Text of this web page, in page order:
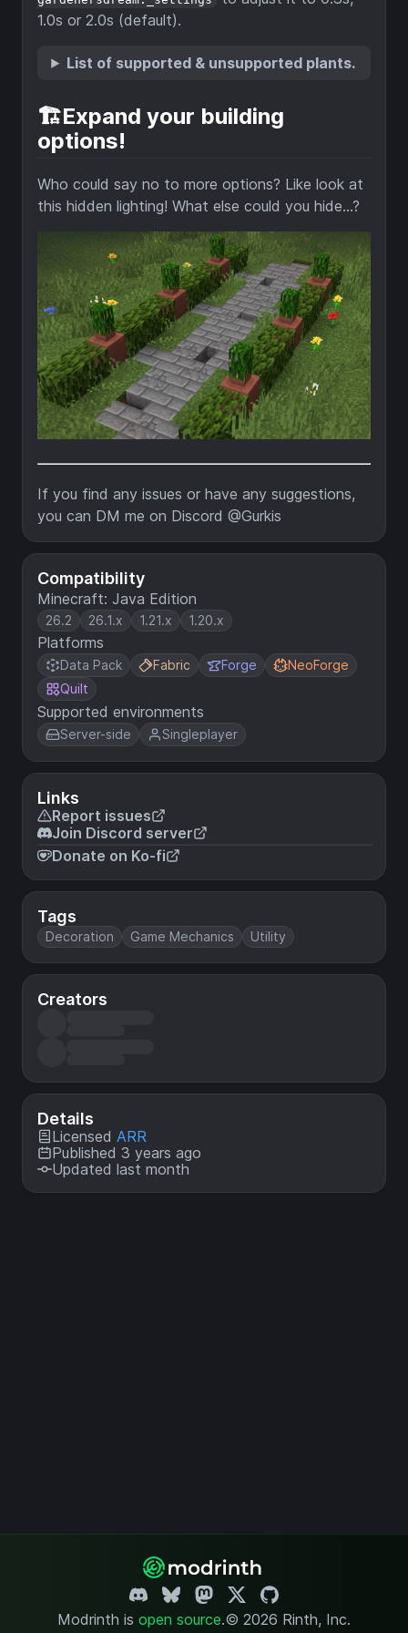
Compatibility
Minecraft: Java Edition
26.2 26.1.x 1.21.x 1.20.x
Platforms
Data Pack Fabric Forge
NeoForge
Quilt
Supported environments
Server-side Singleplayer
Links
Report issues
Join Discord server
Donate on Ko-fi
Tags
Decoration Game Mechanics Utility
Creators
Details
Licensed ARR
Published 3 years ago
Updated last month
1.0s or 2.0s (default).
List of supported & unsupported plants.
🏗️Expand your building
options!
Who could say no to more options? Like look at
this hidden lighting! What else could you hide...?
If you find any issues or have any suggestions,
you can DM me on Discord @Gurkis
Modrinth is open source.© 2026 Rinth, Inc.